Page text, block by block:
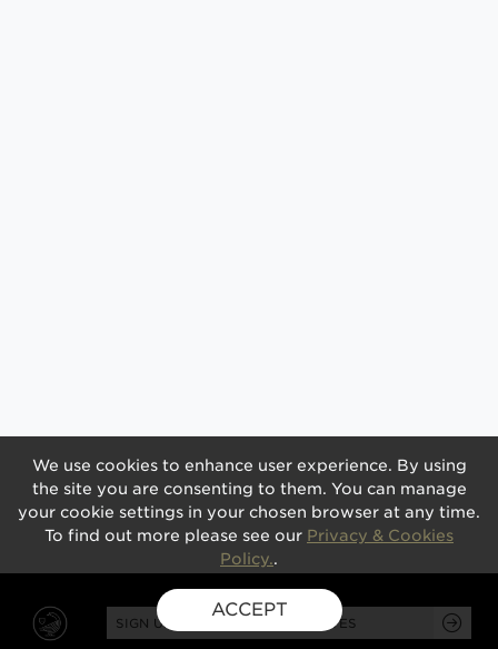
SIGN UP FOR EXCLUSIVE UPDATES
We use cookies to enhance user experience. By using
the site you are consenting to them. You can manage
your cookie settings in your chosen browser at any time.
To find out more please see our Privacy & Cookies
Policy..
ACCEPT